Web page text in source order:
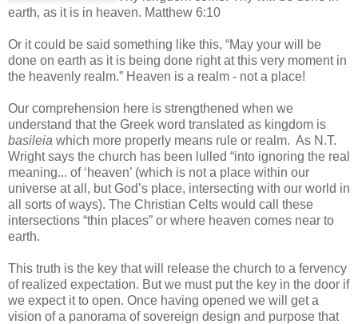
earth, as it is in heaven. Matthew 6:10
Or it could be said something like this, “May your will be
done on earth as it is being done right at this very moment in
the heavenly realm.” Heaven is a realm - not a place!
Our comprehension here is strengthened when we
understand that the Greek word translated as kingdom is
basileia which more properly means rule or realm. As N.T.
Wright says the church has been lulled “into ignoring the real
meaning... of ‘heaven’ (which is not a place within our
universe at all, but God’s place, intersecting with our world in
all sorts of ways). The Christian Celts would call these
intersections “thin places” or where heaven comes near to
earth.
This truth is the key that will release the church to a fervency
of realized expectation. But we must put the key in the door if
we expect it to open. Once having opened we will get a
vision of a panorama of sovereign design and purpose that